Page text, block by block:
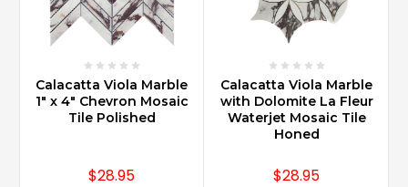
Calacatta Viola Marble
1" x 4" Chevron Mosaic
Tile Polished
$28.95
Calacatta Viola Marble
with Dolomite La Fleur
Waterjet Mosaic Tile
Honed
$28.95